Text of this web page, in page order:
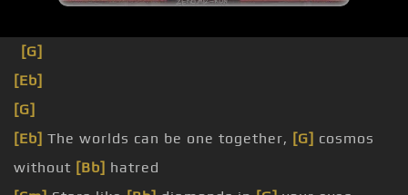
[G]
[Eb]
[G]
[Eb] The worlds can be one together, [G] cosmos
without [Bb] hatred